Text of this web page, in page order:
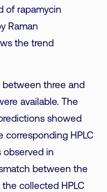
of rapamycin
Raman
the trend
between three and
available. The
showed
corresponding HPLC
observed in
between the
collected HPLC